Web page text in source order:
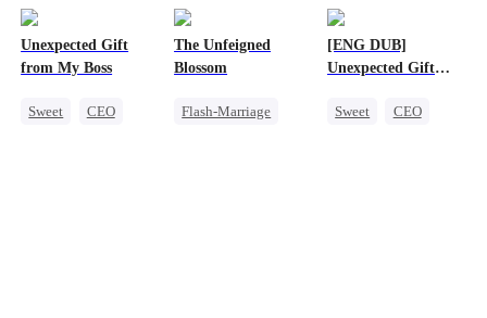
Dynamic Duo
Little Cupids
Unexpected Gift
from My Boss
Sweet
CEO
The Unfeigned
Blossom
Flash-Marriage
[ENG DUB]
Unexpected Gift
Sweet
CEO